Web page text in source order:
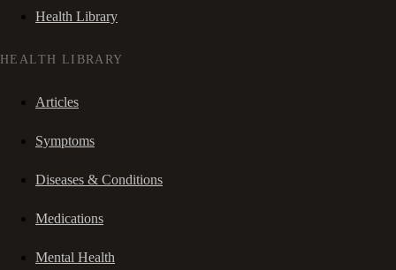
Health Library
HEALTH LIBRARY
Articles
Symptoms
Diseases & Conditions
Medications
Mental Health